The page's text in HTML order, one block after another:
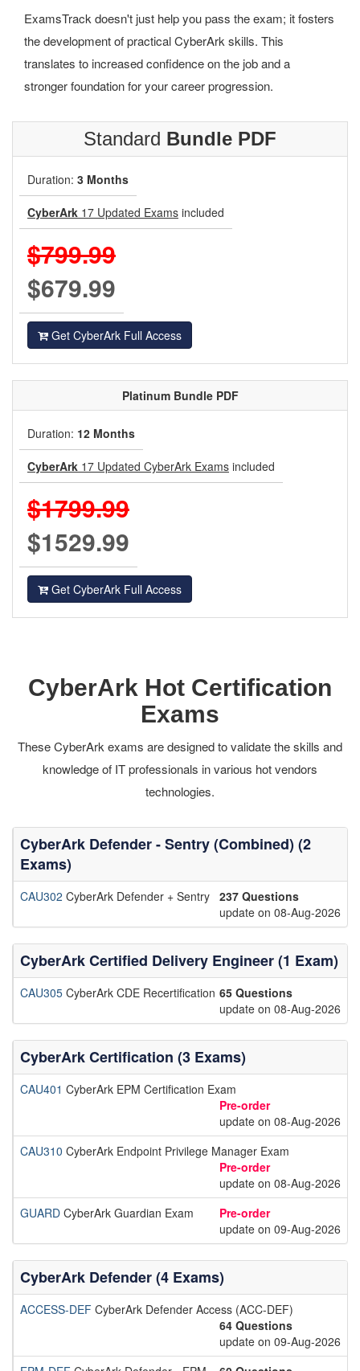
ExamsTrack doesn't just help you pass the exam; it fosters
the development of practical CyberArk skills. This
translates to increased confidence on the job and a
stronger foundation for your career progression.
Standard Bundle PDF
Duration: 3 Months
CyberArk 17 Updated Exams included
$799.99
$679.99
Get CyberArk Full Access
Platinum Bundle PDF
Duration: 12 Months
CyberArk 17 Updated CyberArk Exams included
$1799.99
$1529.99
Get CyberArk Full Access
CyberArk Hot Certification
Exams
These CyberArk exams are designed to validate the skills and
knowledge of IT professionals in various hot vendors
technologies.
CyberArk Defender - Sentry (Combined) (2
Exams)
CAU302 CyberArk Defender + Sentry 237 Questions
update on 08-Aug-2026
CyberArk Certified Delivery Engineer (1 Exam)
CAU305 CyberArk CDE Recertification 65 Questions
update on 08-Aug-2026
CyberArk Certification (3 Exams)
CAU401 CyberArk EPM Certification Exam
Pre-order
update on 08-Aug-2026
CAU310 CyberArk Endpoint Privilege Manager Exam
Pre-order
update on 08-Aug-2026
GUARD CyberArk Guardian Exam
Pre-order
update on 09-Aug-2026
CyberArk Defender (4 Exams)
ACCESS-DEF CyberArk Defender Access (ACC-DEF)
64 Questions
update on 09-Aug-2026